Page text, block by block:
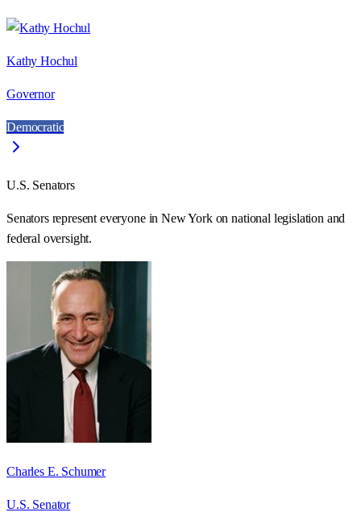
Kathy Hochul
Governor
Democratic
U.S. Senators
Senators represent everyone inNew Yorkon national legislation and
federal oversight.
Charles E. Schumer
U.S. Senator